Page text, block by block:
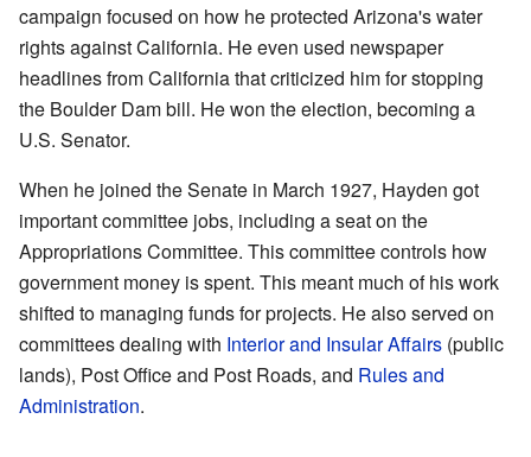
campaign focused on how he protected Arizona's water
rights against California. He even used newspaper
headlines from California that criticized him for stopping
the Boulder Dam bill. He won the election, becoming a
U.S. Senator.
When he joined the Senate in March 1927, Hayden got
important committee jobs, including a seat on the
Appropriations Committee. This committee controls how
government money is spent. This meant much of his work
shifted to managing funds for projects. He also served on
committees dealing with Interior and Insular Affairs (public
lands), Post Office and Post Roads, and Rules and
Administration.